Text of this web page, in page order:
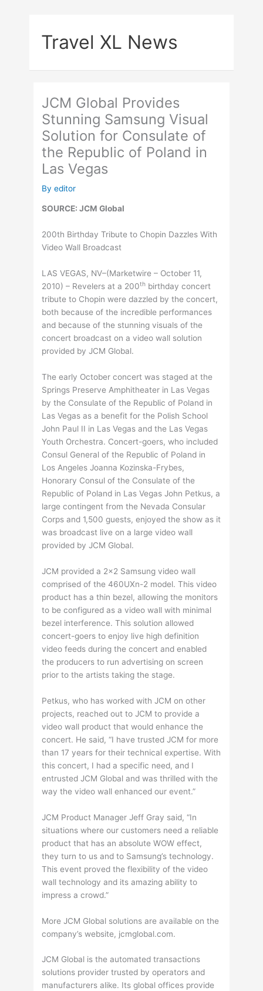
Travel XL News
JCM Global Provides
Stunning Samsung Visual
Solution for Consulate of
the Republic of Poland in
Las Vegas
Byeditor
SOURCE: JCM Global
200th Birthday Tribute to Chopin Dazzles With
Video Wall Broadcast
LAS VEGAS, NV–(Marketwire – October 11,
2010) – Revelers at a 200th birthday concert
tribute to Chopin were dazzled by the concert,
both because of the incredible performances
and because of the stunning visuals of the
concert broadcast on a video wall solution
provided by JCM Global.
The early October concert was staged at the
Springs Preserve Amphitheater in Las Vegas
by the Consulate of the Republic of Poland in
Las Vegas as a benefit for the Polish School
John Paul II in Las Vegas and the Las Vegas
Youth Orchestra. Concert-goers, who included
Consul General of the Republic of Poland in
Los Angeles Joanna Kozinska-Frybes,
Honorary Consul of the Consulate of the
Republic of Poland in Las Vegas John Petkus, a
large contingent from the Nevada Consular
Corps and 1,500 guests, enjoyed the show as it
was broadcast live on a large video wall
provided by JCM Global.
JCM provided a 2×2 Samsung video wall
comprised of the 460UXn-2 model. This video
product has a thin bezel, allowing the monitors
to be configured as a video wall with minimal
bezel interference. This solution allowed
concert-goers to enjoy live high definition
video feeds during the concert and enabled
the producers to run advertising on screen
prior to the artists taking the stage.
Petkus, who has worked with JCM on other
projects, reached out to JCM to provide a
video wall product that would enhance the
concert. He said, “I have trusted JCM for more
than 17 years for their technical expertise. With
this concert, I had a specific need, and I
entrusted JCM Global and was thrilled with the
way the video wall enhanced our event.”
JCM Product Manager Jeff Gray said, “In
situations where our customers need a reliable
product that has an absolute WOW effect,
they turn to us and to Samsung’s technology.
This event proved the flexibility of the video
wall technology and its amazing ability to
impress a crowd.”
More JCM Global solutions are available on the
company’s website, jcmglobal.com.
JCM Global is the automated transactions
solutions provider trusted by operators and
manufacturers alike. Its global offices provide